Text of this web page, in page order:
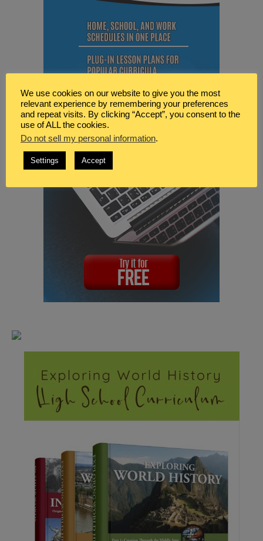
We use cookies on our website to give you the most
relevant experience by remembering your preferences
and repeat visits. By clicking “Accept”, you consent to the
use of ALL the cookies.
Do not sell my personal information.
Settings Accept